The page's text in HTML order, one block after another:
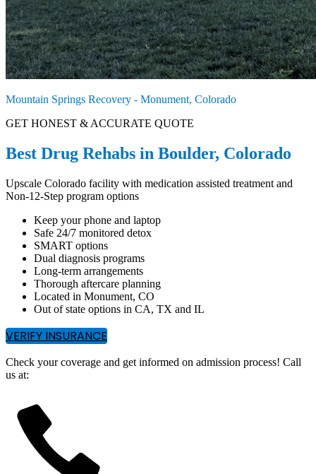
Mountain Springs Recovery - Monument, Colorado
GET HONEST & ACCURATE QUOTE
Best Drug Rehabs in Boulder, Colorado
Upscale Colorado facility with medication assisted treatment and
Non-12-Step program options
Keep your phone and laptop
Safe 24/7 monitored detox
SMART options
Dual diagnosis programs
Long-term arrangements
Thorough aftercare planning
Located in Monument, CO
Out of state options in CA, TX and IL
VERIFY INSURANCE
Check your coverage and get informed on admission process! Call
us at: